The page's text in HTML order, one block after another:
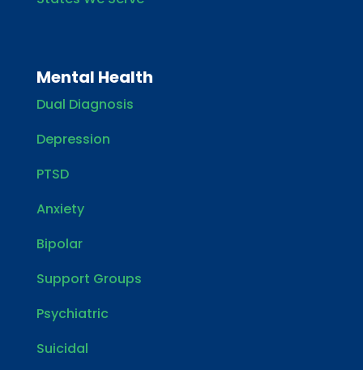
Mental Health
Dual Diagnosis
Depression
PTSD
Anxiety
Bipolar
Support Groups
Psychiatric
Suicidal